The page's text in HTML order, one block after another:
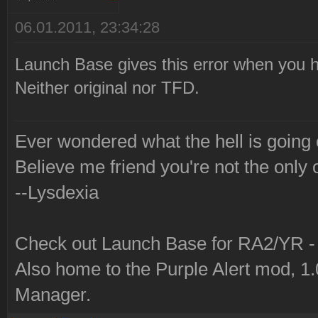
06.01.2011, 23:34:28
Launch Base gives this error when you
Neither original nor TFD.
Ever wondered what the hell is going
Believe me friend you're not the only
--Lysdexia
Check out Launch Base for RA2/YR
Also home to the Purple Alert mod,
Manager.